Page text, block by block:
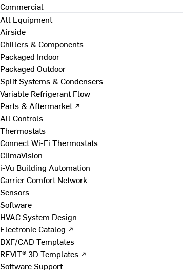
Commercial
All Equipment
Airside
Chillers & Components
Packaged Indoor
Packaged Outdoor
Split Systems & Condensers
Variable Refrigerant Flow
Parts & Aftermarket ↗
All Controls
Thermostats
Connect Wi-Fi Thermostats
ClimaVision
i-Vu Building Automation
Carrier Comfort Network
Sensors
Software
HVAC System Design
Electronic Catalog ↗
DXF/CAD Templates
REVIT® 3D Templates ↗
Software Support